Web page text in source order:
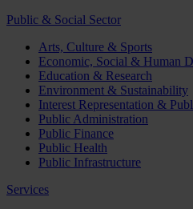
Public & Social Sector
Arts, Culture & Sports
Economic, Social & Human
Education & Research
Environment & Sustainability
Interest Representation &
Public Administration
Public Finance
Public Health
Public Infrastructure
Services